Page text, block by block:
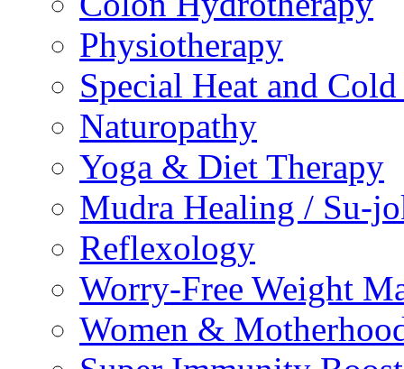
Physiotherapy
Special Heat and
Naturopathy
Yoga & Diet Therapy
Mudra Healing / Su-
Reflexology
Worry-Free Weight
Women &